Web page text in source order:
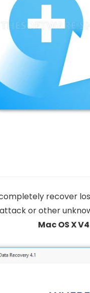
recover
or other
Mac OS X